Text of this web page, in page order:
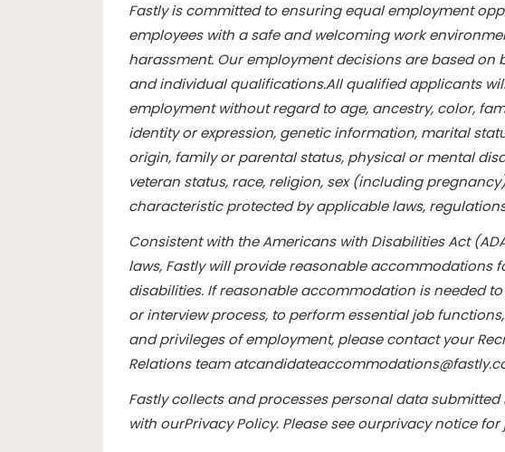
Fastly is committed to ensuring equal employment
employees with a safe and welcoming work
harassment. Our employment decisions are based on
and individual qualifications.All qualified applicants
employment without regard to age, ancestry, color,
identity or expression, genetic information, marital
origin, family or parental status, physical or mental
veteran status, race, religion, sex (including
characteristic protected by applicable laws,
Consistent with the Americans with Disabilities Act
laws, Fastly will provide reasonable accommodations
disabilities. If reasonable accommodation is needed
or interview process, to perform essential job
and privileges of employment, please contact your
Relations team at
Fastly collects and processes personal data
with ourPrivacy Policy. Please see ourprivacy notice